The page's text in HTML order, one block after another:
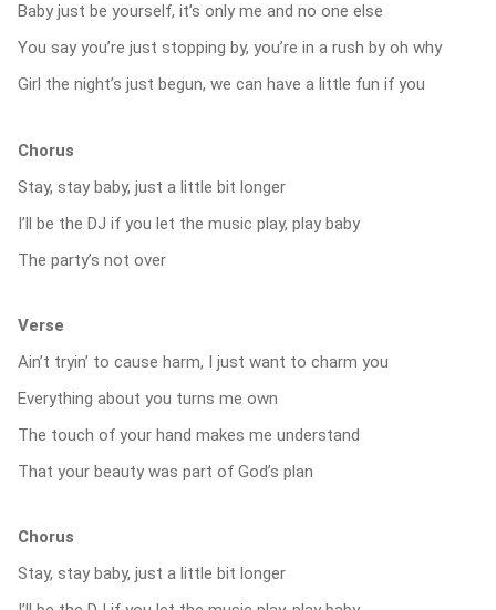
Baby just be yourself, it’s only me and no one else
You say you’re just stopping by, you’re in a rush by oh why
Girl the night’s just begun, we can have a little fun if you
Chorus
Stay, stay baby, just a little bit longer
I’ll be the DJ if you let the music play, play baby
The party’s not over
Verse
Ain’t tryin’ to cause harm, I just want to charm you
Everything about you turns me own
The touch of your hand makes me understand
That your beauty was part of God’s plan
Chorus
Stay, stay baby, just a little bit longer